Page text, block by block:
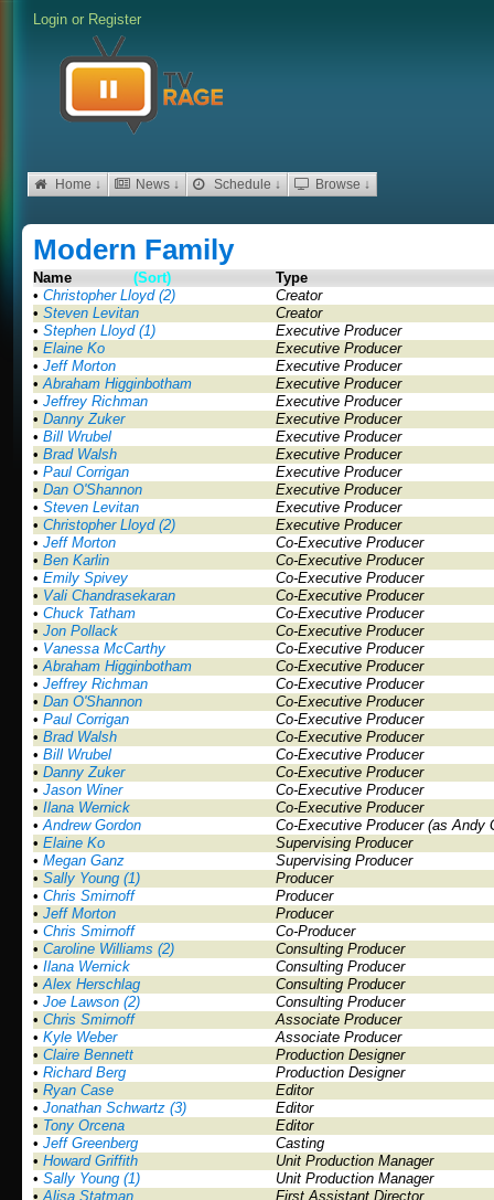
Login or Register
Home ↓ News ↓ Schedule ↓ Browse ↓
Modern Family
Name (Sort)
Type
• Christopher Lloyd (2)
Creator
• Steven Levitan
Creator
• Stephen Lloyd (1)
Executive Producer
• Elaine Ko
Executive Producer
• Jeff Morton
Executive Producer
•Abraham Higginbotham
Executive Producer
• Jeffrey Richman
Executive Producer
• Danny Zuker
Executive Producer
• Bill Wrubel
Executive Producer
• Brad Walsh
Executive Producer
• Paul Corrigan
Executive Producer
• Dan O'Shannon
Executive Producer
• Steven Levitan
Executive Producer
• Christopher Lloyd (2)
Executive Producer
• Jeff Morton
Co-Executive Producer
• Ben Karlin
Co-Executive Producer
• Emily Spivey
Co-Executive Producer
• Vali Chandrasekaran
Co-Executive Producer
• Chuck Tatham
Co-Executive Producer
• Jon Pollack
Co-Executive Producer
• Vanessa McCarthy
Co-Executive Producer
•Abraham Higginbotham
Co-Executive Producer
• Jeffrey Richman
Co-Executive Producer
• Dan O'Shannon
Co-Executive Producer
• Paul Corrigan
Co-Executive Producer
• Brad Walsh
Co-Executive Producer
• Bill Wrubel
Co-Executive Producer
• Danny Zuker
Co-Executive Producer
• Jason Winer
Co-Executive Producer
• Ilana Wernick
Co-Executive Producer
•Andrew Gordon
Co-Executive Producer (as Andy
• Elaine Ko
Supervising Producer
• Megan Ganz
Supervising Producer
• Sally Young (1)
Producer
• Chris Smirnoff
Producer
• Jeff Morton
Producer
• Chris Smirnoff
Co-Producer
• Caroline Williams (2)
Consulting Producer
• Ilana Wernick
Consulting Producer
•Alex Herschlag
Consulting Producer
• Joe Lawson (2)
Consulting Producer
• Chris Smirnoff
Associate Producer
• Kyle Weber
Associate Producer
• Claire Bennett
Production Designer
• Richard Berg
Production Designer
• Ryan Case
Editor
• Jonathan Schwartz (3)
Editor
• Tony Orcena
Editor
• Jeff Greenberg
Casting
• Howard Griffith
Unit Production Manager
• Sally Young (1)
Unit Production Manager
•Alisa Statman
First Assistant Director